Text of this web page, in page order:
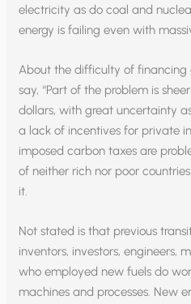
electricity as do coal and
energy is failing even with
About the difficulty of financing
say, “Part of the problem is
dollars, with great uncertainty
a lack of incentives for private
imposed carbon taxes are
of neither rich nor poor
it.
Not stated is that previous
inventors, investors, engineers,
who employed new fuels do
machines and processes. New